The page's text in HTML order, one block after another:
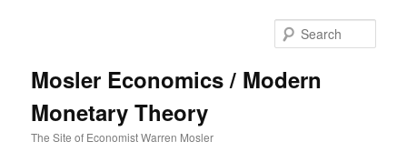
Mosler Economics / Modern
Monetary Theory
The Site of Economist Warren Mosler